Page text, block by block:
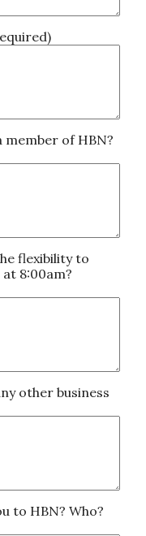
member of HBN?
flexibility to
8:00am?
other business
to HBN? Who?